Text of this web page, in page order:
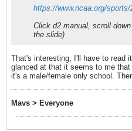
https://www.ncaa.org/
Click d2 manual, scroll
the slide)
That's interesting, I'll have to read
glanced at that it seems to me
it's a male/female only school.
Mavs > Everyone